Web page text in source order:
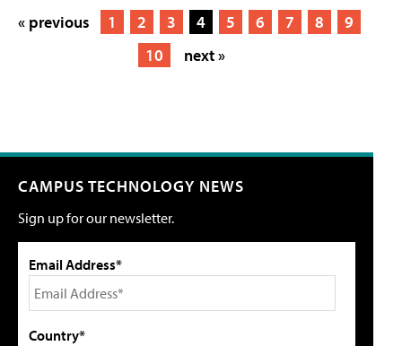
« previous 1 2 3 4 5 6 7 8
9
10
next »
CAMPUS TECHNOLOGY NEWS
Sign up for our newsletter.
Email Address*
Country*